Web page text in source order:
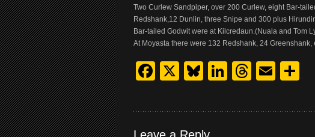
Two Curlew Sandpiper, over 200 Curlew, eight Bar-
Redshank,12 Dunlin, three Snipe and 300 plus
Bar-tailed Godwit were at Kilcredaun.(Nuala and Tom
At Moyasta there were 132 Redshank, 24
Facebook
X Bluesky
LinkedIn
Threads
Email